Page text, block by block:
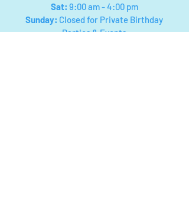
Sat: 9:00 am - 4:00 pm
Sunday: Closed for Private Birthday
Parties & Events